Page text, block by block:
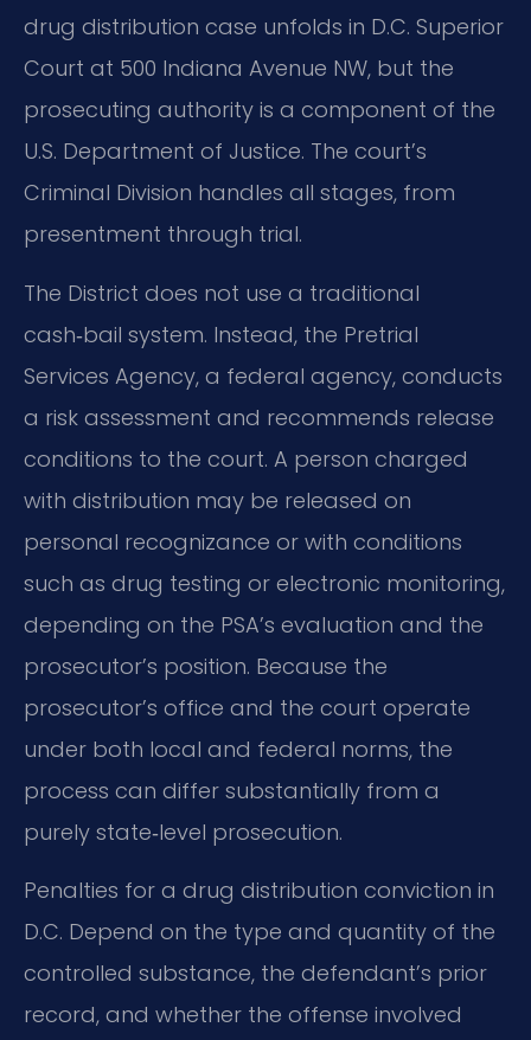
drug distribution case unfolds in D.C. Superior
Court at 500 Indiana Avenue NW, but the
prosecuting authority is a component of the
U.S. Department of Justice. The court’s
Criminal Division handles all stages, from
presentment through trial.
The District does not use a traditional
cash‑bail system. Instead, the Pretrial
Services Agency, a federal agency, conducts
a risk assessment and recommends release
conditions to the court. A person charged
with distribution may be released on
personal recognizance or with conditions
such as drug testing or electronic monitoring,
depending on the PSA’s evaluation and the
prosecutor’s position. Because the
prosecutor’s office and the court operate
under both local and federal norms, the
process can differ substantially from a
purely state‑level prosecution.
Penalties for a drug distribution conviction in
D.C. Depend on the type and quantity of the
controlled substance, the defendant’s prior
record, and whether the offense involved